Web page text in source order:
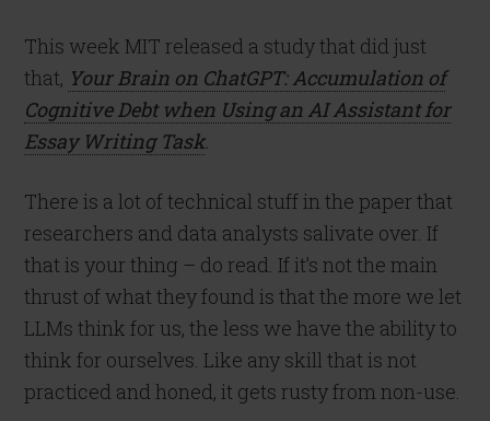
This week MIT released a study that did just
that, Your Brain on ChatGPT: Accumulation of
Cognitive Debt when Using an AI Assistant for
Essay Writing Task.
There is a lot of technical stuff in the paper that
researchers and data analysts salivate over. If
that is your thing – do read. If it’s not the main
thrust of what they found is that the more we let
LLMs think for us, the less we have the ability to
think for ourselves. Like any skill that is not
practiced and honed, it gets rusty from non-use.